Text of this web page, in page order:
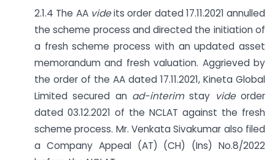
2.1.4 The AA videits order dated 17.11.2021 annulled
the scheme process and directed the initiation of
a fresh scheme process with an updated asset
memorandum and fresh valuation. Aggrieved by
the order of the AA dated 17.11.2021, Kineta Global
Limited secured an ad-interimstay videorder
dated 03.12.2021 of the NCLAT against the fresh
scheme process. Mr. Venkata Sivakumar also filed
a Company Appeal (AT) (CH) (Ins) No.8/2022